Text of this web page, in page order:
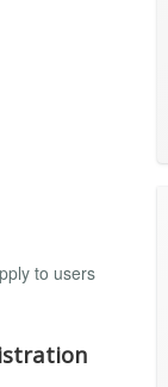
to users